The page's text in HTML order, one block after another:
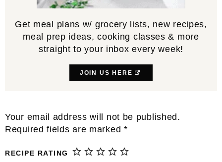
Get meal plans w/ grocery lists, new recipes,
meal prep ideas, cooking classes & more
straight to your inbox every week!
JOIN US HERE
Reader
Interactions
Your email address will not be published.
Required fields are marked *
RECIPE RATING